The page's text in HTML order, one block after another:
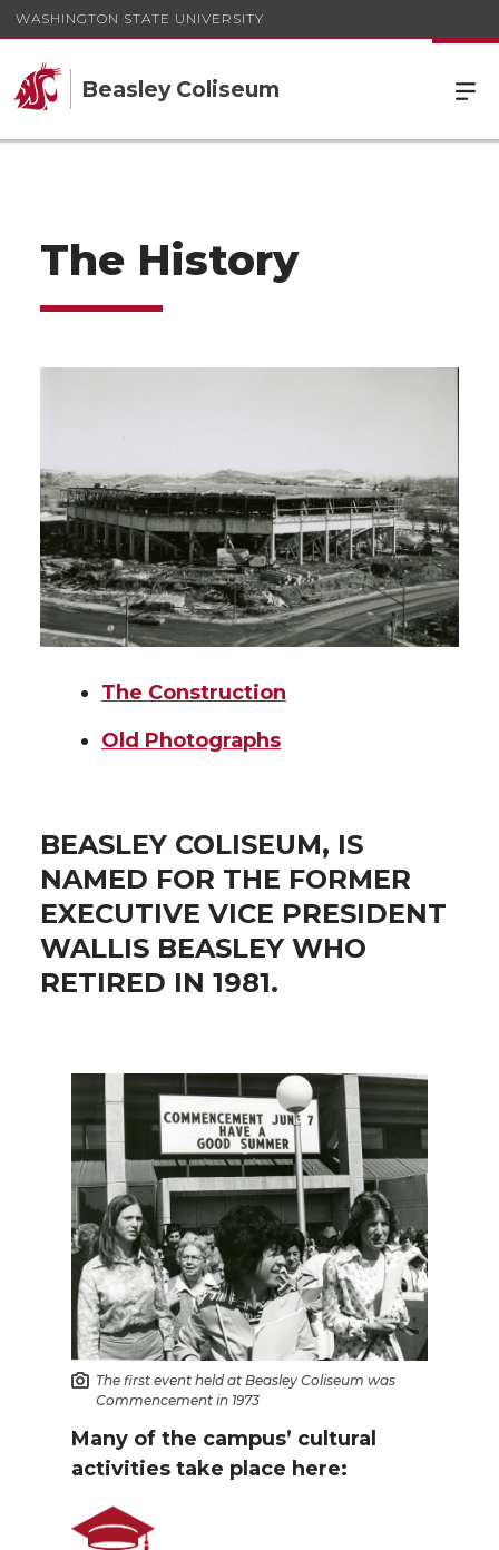
WASHINGTON STATE UNIVERSITY
Beasley Coliseum
The History
The Construction
Old Photographs
BEASLEY COLISEUM, IS
NAMED FOR THE FORMER
EXECUTIVE VICE PRESIDENT
WALLIS BEASLEY WHO
RETIRED IN 1981.
The first event held at Beasley Coliseum was
Commencement in 1973
Many of the campus’ cultural
activities take place here: